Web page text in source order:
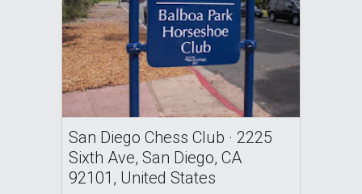
San Diego Chess Club · 2225
Sixth Ave, San Diego, CA
92101, United States